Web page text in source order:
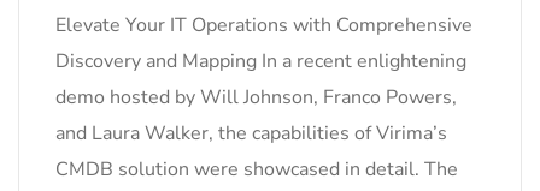
Elevate Your IT Operations with Comprehensive
Discovery and Mapping In a recent enlightening
demo hosted by Will Johnson, Franco Powers,
and Laura Walker, the capabilities of Virima’s
CMDB solution were showcased in detail. The